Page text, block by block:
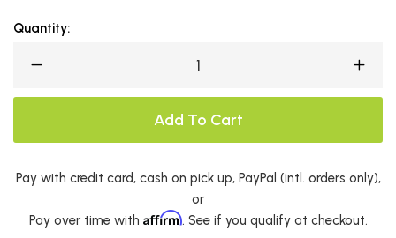
Quantity:
Add To Cart
Pay with credit card, cash on pick up, PayPal (intl. orders only),
or
Pay over time with Affirm. See if you qualify at checkout.